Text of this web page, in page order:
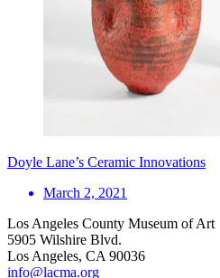
Doyle Lane’s Ceramic Innovations
March 2, 2021
Los Angeles County Museum of Art
5905 Wilshire Blvd.
Los Angeles, CA 90036
info@lacma.org